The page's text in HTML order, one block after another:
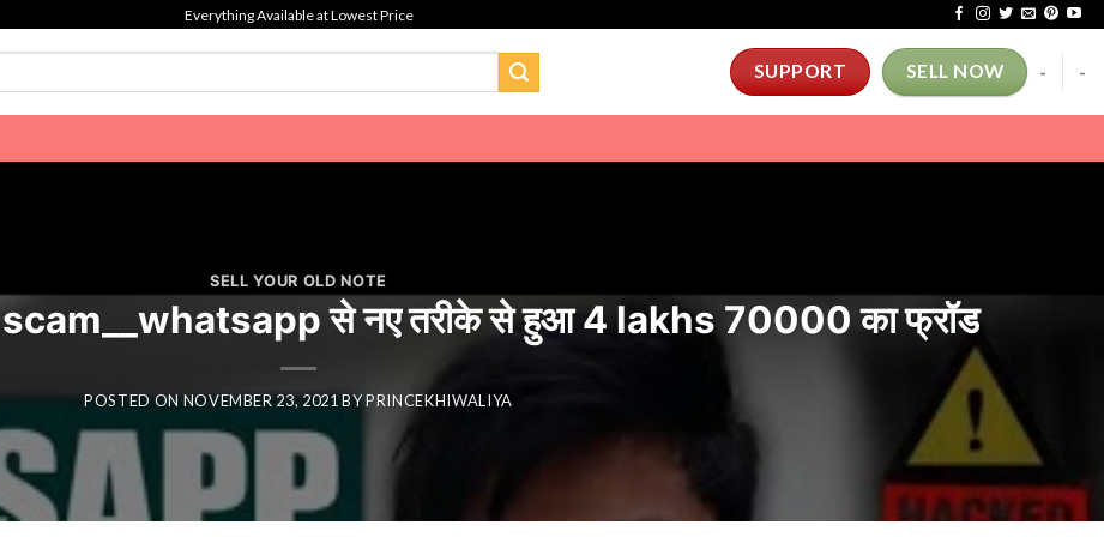
Everything Available at Lowest Price
SUPPORT SELL NOW - -
SELL YOUR OLD NOTE
से नए तरीके से हुआ 4 lakhs 70000 का फ्रॉड
POSTED ONNOVEMBER 23, 2021BYPRINCEKHIWALIYA